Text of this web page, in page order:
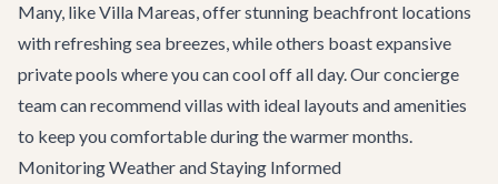
Many, likeVilla Mareas, offer stunning beachfront locations
with refreshing sea breezes, while others boast expansive
private pools where you can cool off all day. Our concierge
team can recommend villas with ideal layouts and amenities
to keep you comfortable during the warmer months.
Monitoring Weather and Staying Informed